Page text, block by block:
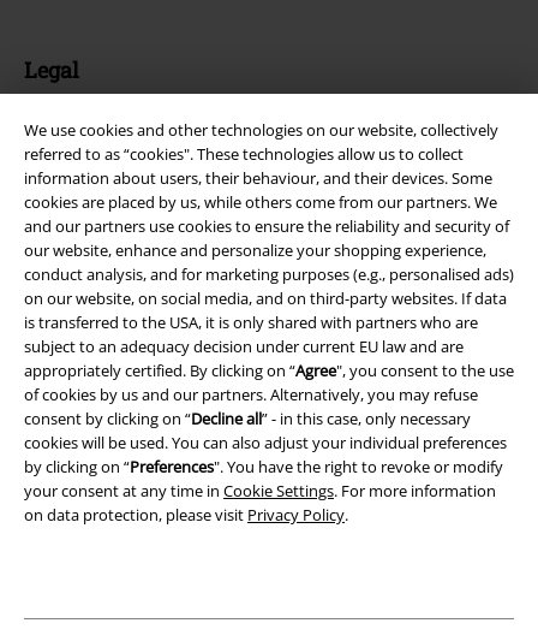
We use cookies and other technologies on our website, collectively
referred to as “cookies". These technologies allow us to collect
information about users, their behaviour, and their devices. Some
cookies are placed by us, while others come from our partners. We
and our partners use cookies to ensure the reliability and security of
our website, enhance and personalize your shopping experience,
conduct analysis, and for marketing purposes (e.g., personalised ads)
on our website, on social media, and on third-party websites. If data
is transferred to the USA, it is only shared with partners who are
subject to an adequacy decision under current EU law and are
appropriately certified. By clicking on “Agree", you consent to the use
of cookies by us and our partners. Alternatively, you may refuse
consent by clicking on “Decline all” - in this case, only necessary
cookies will be used. You can also adjust your individual preferences
by clicking on “Preferences". You have the right to revoke or modify
your consent at any time in Cookie Settings. For more information
on data protection, please visit Privacy Policy.
Legal
Imprint
Privacy Policy
Waste Disposal and Environmental Protection
Declaration of Conformity
Information on accessibility
Cookie Settings
Confirm withdrawal